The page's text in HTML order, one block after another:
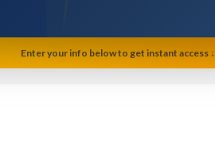
Enter your info below to get instant access ↓